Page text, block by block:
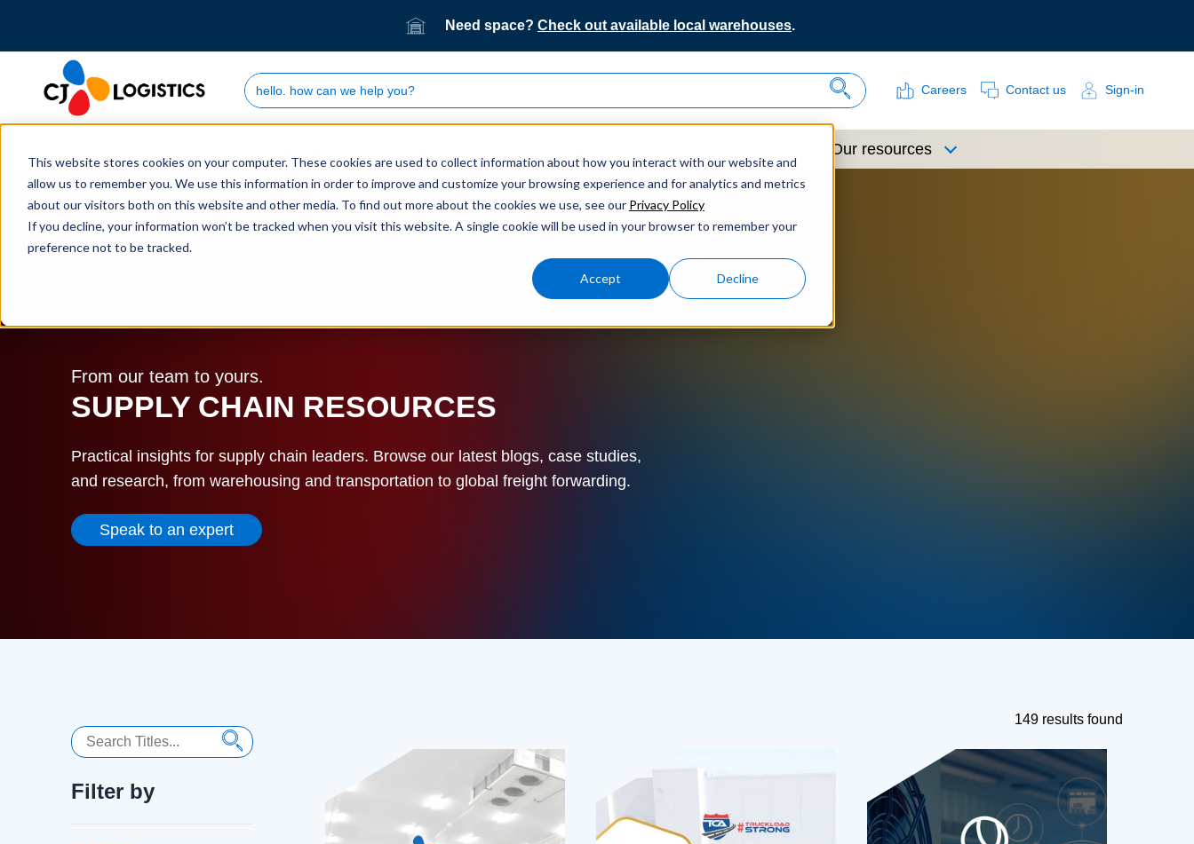
This website stores cookies on your computer. These cookies are used to collect information about how you interact with our website and
allow us to remember you. We use this information in order to improve and customize your browsing experience and for analytics and metrics
about our visitors both on this website and other media. To find out more about the cookies we use, see our Privacy Policy
If you decline, your information won’t be tracked when you visit this website. A single cookie will be used in your browser to remember your
preference not to be tracked.
Accept Decline
Need space? Check out available local warehouses.
Search Site
Search Site
Careers Contact us Sign-in
Our resources
From our team to yours.
SUPPLY CHAIN RESOURCES
Practical insights for supply chain leaders. Browse our latest blogs, case studies,
and research, from warehousing and transportation to global freight forwarding.
Speak to an expert
Search
Filter by
149 results found